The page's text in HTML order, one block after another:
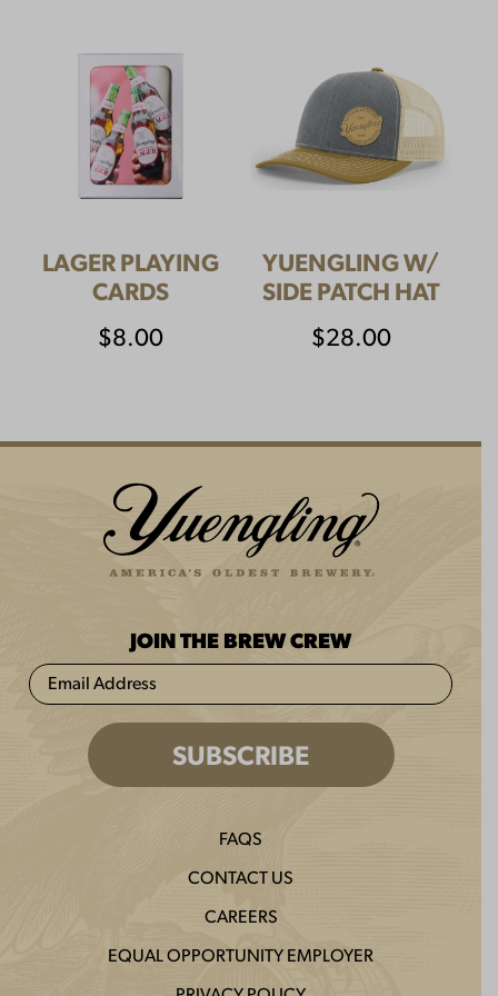
LAGER PLAYING
CARDS
$8.00
YUENGLING W/
SIDE PATCH HAT
$28.00
JOIN THE BREW CREW
FAQS
CONTACT US
CAREERS
EQUAL OPPORTUNITY EMPLOYER